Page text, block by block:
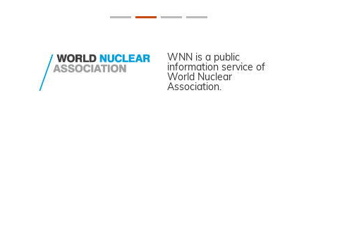
WNN is a public
information service of
World Nuclear
Association.